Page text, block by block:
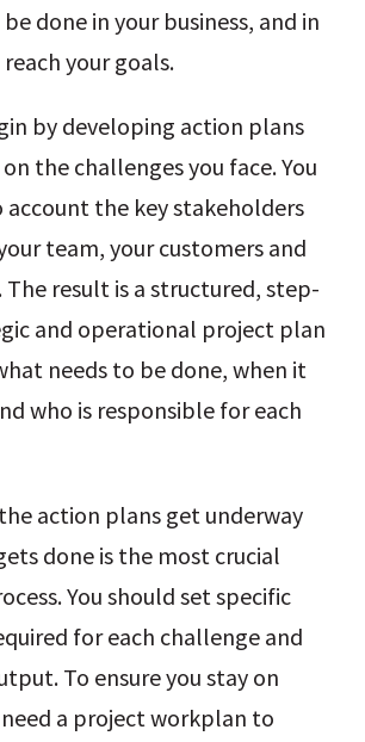
done in your business, and in
your goals.
by developing action plans
the challenges you face. You
the key stakeholders
team, your customers and
The result is a structured, step-
and operational project plan
needs to be done, when it
who is responsible for each
action plans get underway
done is the most crucial
You should set specific
for each challenge and
To ensure you stay on
a project workplan to